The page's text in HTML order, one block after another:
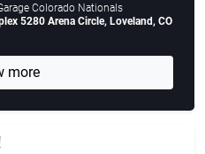
Colorado Nationals
5280 Arena Circle, Loveland, CO
more